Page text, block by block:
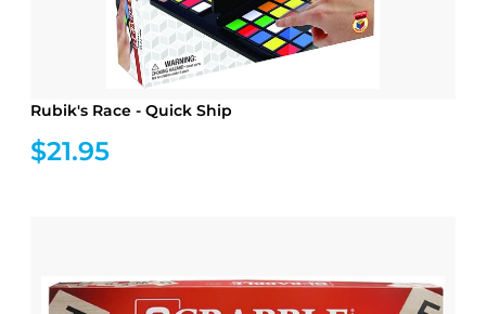
Rubik's Race - Quick Ship
$21.95